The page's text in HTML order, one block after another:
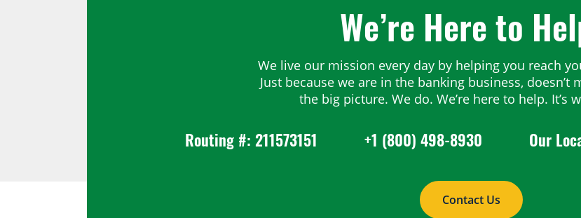
We’re Here to
We live our mission every day by helping you reach
Just because we are in the banking business, doesn’t
the big picture. We do. We’re here to help. It’s
Routing #: 211573151 +1 (800) 498-8930 Our
Contact Us